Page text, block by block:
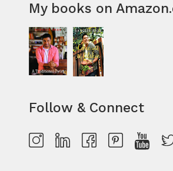
My books on
Follow & Connect